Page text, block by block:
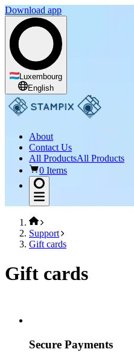
Download app
Luxembourg
English
About
Contact Us
All ProductsAll Products
0 Items
Support
Gift cards
Gift cards
Secure Payments